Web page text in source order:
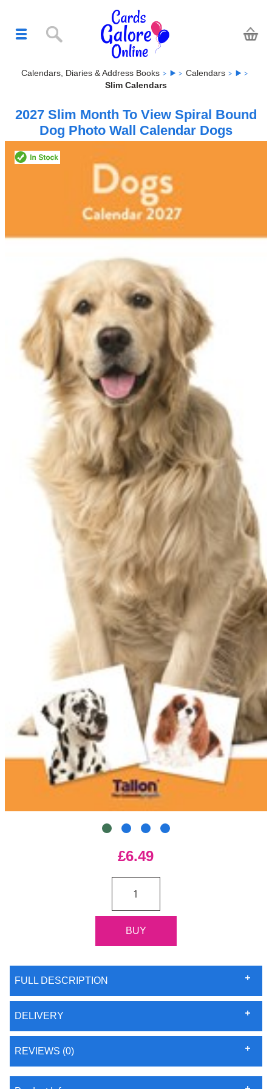
Calendars, Diaries & Address Books
Calendars
Slim Calendars
2027 Slim Month To View Spiral Bound
Dog Photo Wall Calendar Dogs
£6.49
FULL DESCRIPTION
DELIVERY
REVIEWS (0)